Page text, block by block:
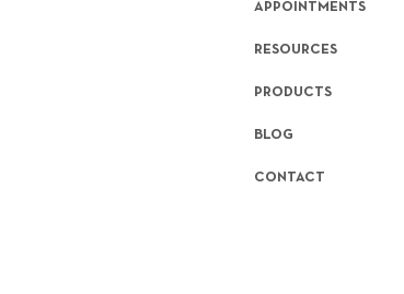
APPOINTMENTS
RESOURCES
PRODUCTS
BLOG
CONTACT